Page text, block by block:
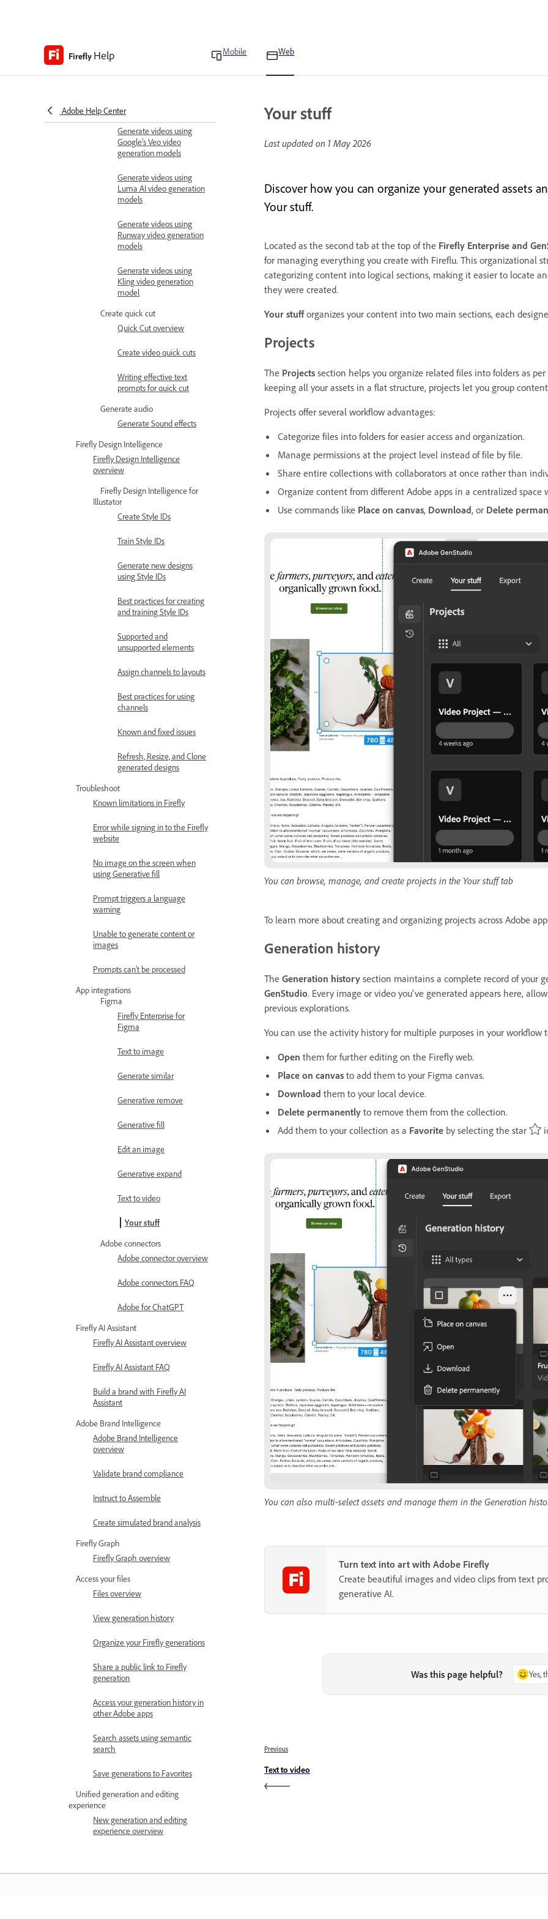
Firefly Help Mobile Web
Adobe Help CenterFirefly models
Generate videos using
Google’s Veo video
generation models
Generate videos using
Luma AI video generation
models
Generate videos using
Runway video generation
models
Generate videos using
Kling video generation
model
Create quick cut
Quick Cut overview
Create video quick cuts
Writing effective text
prompts for quick cut
Generate audio
Generate Sound effects
Firefly Design Intelligence
Firefly Design Intelligence
overview
Firefly Design Intelligence for
Illustator
Create Style IDs
Train Style IDs
Generate new designs
using Style IDs
Best practices for creating
and training Style IDs
Supported and
unsupported elements
Assign channels to layouts
Best practices for using
channels
Known and fixed issues
Refresh, Resize, and Clone
generated designs
Troubleshoot
Known limitations in Firefly
Error while signing in to the Firefly
website
No image on the screen when
using Generative fill
Prompt triggers a language
warning
Unable to generate content or
images
Prompts can't be processed
App integrations
Figma
Firefly Enterprise for
Figma
Text to image
Generate similar
Generative remove
Generative fill
Edit an image
Generative expand
Text to video
Your stuff
Adobe connectors
Adobe connector overview
Adobe connectors FAQ
Adobe for ChatGPT
Firefly AI Assistant
Firefly AI Assistant overview
Firefly AI Assistant FAQ
Build a brand with Firefly AI
Assistant
Adobe Brand Intelligence
Adobe Brand Intelligence
overview
Validate brand compliance
Instruct to Assemble
Create simulated brand analysis
Firefly Graph
Firefly Graph overview
Access your files
Files overview
View generation history
Organize your Firefly generations
Share a public link to Firefly
generation
Access your generation history in
other Adobe apps
Search assets using semantic
search
Save generations to Favorites
Unified generation and editing
experience
New generation and editing
experience overview
Your stuff
Last updated on 1 May 2026
Discover how you can organize your generated assets
Your stuff.
Located as the second tab at the top of the Firefly Enterprise and
for managing everything you create with Fireflu. This organizational
categorizing content into logical sections, making it easier to locate
they were created.
Your stufforganizes your content into two main sections, each
Projects
The Projects section helps you organize related files into folders as
keeping all your assets in a flat structure, projects let you group
Projects offer several workflow advantages:
Categorize files into folders for easier access and organization.
Manage permissions at the project level instead of file by file.
Share entire collections with collaborators at once rather than
Organize content from different Adobe apps in a centralized
Use commands like Place on canvas, Download, or Delete
You can browse, manage, and create projects in the Your stuff tab
To learn more about creating and organizing projects across Adobe
Generation history
The Generation history section maintains a complete record of your
GenStudio. Every image or video you've generated appears here,
previous explorations.
You can use the activity history for multiple purposes in your workflow
Open them for further editing on the Firefly web.
Place on canvas to add them to your Figma canvas.
Download them to your local device.
Delete permanently to remove them from the collection.
Add them to your collection as a Favorite by selecting the star
You can also multi-select assets and manage them in the Generation
Turn text into art with Adobe Firefly
Create beautiful images and video clips from text
generative AI.
Was this page helpful? Yes,
Previous
Text to video